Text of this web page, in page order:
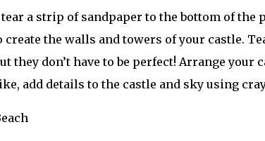
a strip of sandpaper to the bottom of the
create the walls and towers of your castle.
they don’t have to be perfect! Arrange your
add details to the castle and sky using